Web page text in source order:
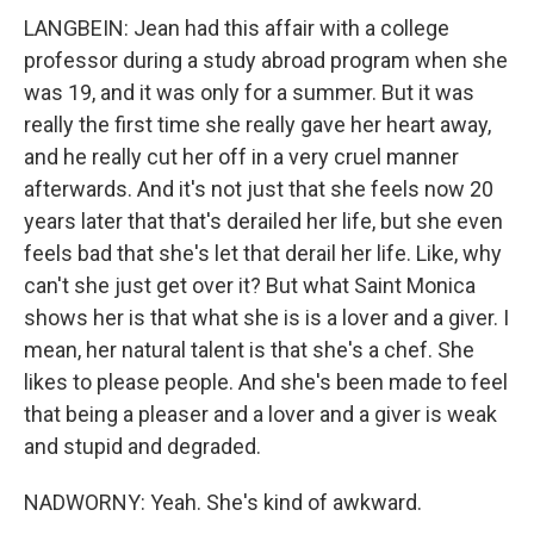
LANGBEIN: Jean had this affair with a college
professor during a study abroad program when she
was 19, and it was only for a summer. But it was
really the first time she really gave her heart away,
and he really cut her off in a very cruel manner
afterwards. And it's not just that she feels now 20
years later that that's derailed her life, but she even
feels bad that she's let that derail her life. Like, why
can't she just get over it? But what Saint Monica
shows her is that what she is is a lover and a giver. I
mean, her natural talent is that she's a chef. She
likes to please people. And she's been made to feel
that being a pleaser and a lover and a giver is weak
and stupid and degraded.
NADWORNY: Yeah. She's kind of awkward.